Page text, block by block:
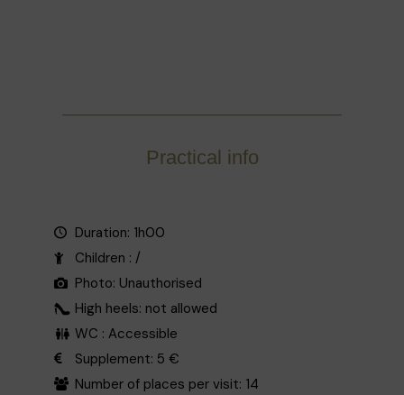
Practical info
Duration: 1h00
Children : /
Photo: Unauthorised
High heels: not allowed
WC : Accessible
Supplement: 5 €
Number of places per visit: 14